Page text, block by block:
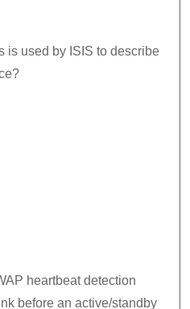
is used by ISIS to describe
heartbeat detection
before an active/standby